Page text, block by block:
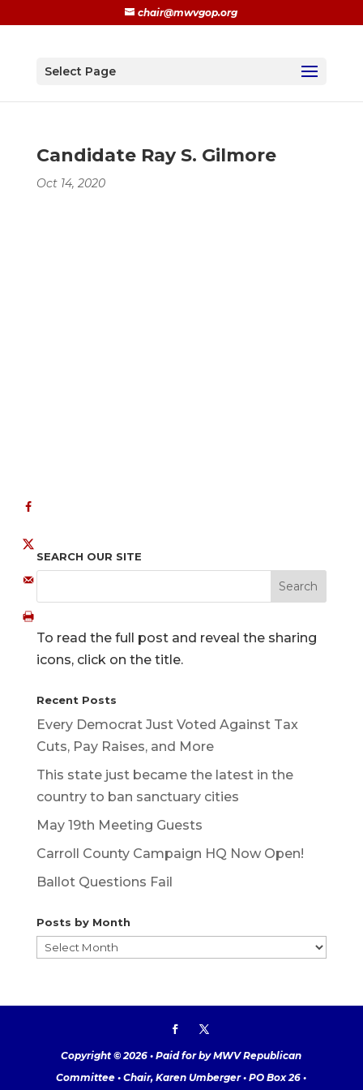
chair@mwvgop.org
Select Page
Candidate Ray S. Gilmore
Oct 14, 2020
SEARCH OUR SITE
To read the full post and reveal the sharing
icons, click on the title.
Recent Posts
Every Democrat Just Voted Against Tax
Cuts, Pay Raises, and More
This state just became the latest in the
country to ban sanctuary cities
May 19th Meeting Guests
Carroll County Campaign HQ Now Open!
Ballot Questions Fail
Posts by Month
Posts
Copyright © 2026 • Paid for by MWV Republican
Committee • Chair, Karen Umberger • PO Box 26 •